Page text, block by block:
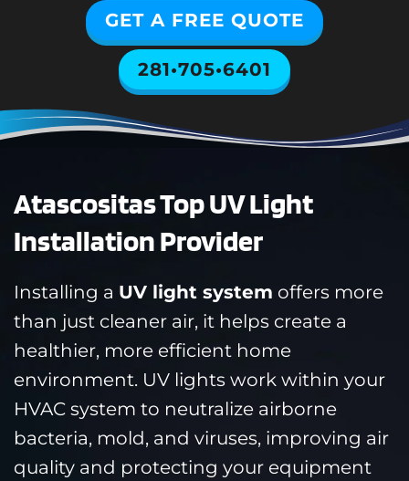
GET A FREE QUOTE
281•705•6401
Atascositas Top UV Light
Installation Provider
Installing a UV light system offers more
than just cleaner air, it helps create a
healthier, more efficient home
environment. UV lights work within your
HVAC system to neutralize airborne
bacteria, mold, and viruses, improving air
quality and protecting your equipment